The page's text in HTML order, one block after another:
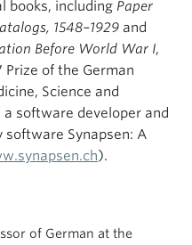
books, including Paper
1548–1929 and
Before World War I,
of the German
Science and
a software developer and
Synapsen: A
).
of German at the